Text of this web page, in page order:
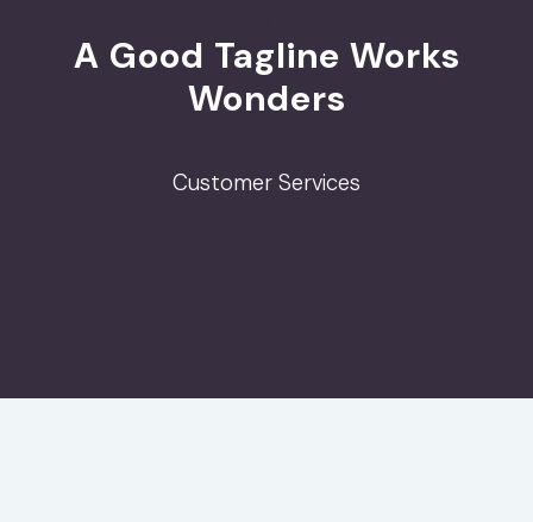
A Good Tagline Works
Wonders
Customer Services